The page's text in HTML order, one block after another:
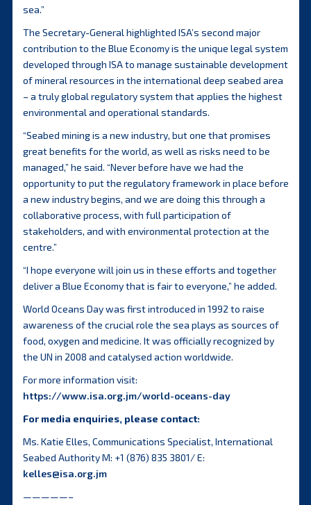
sea.”
The Secretary-General highlighted ISA’s second major
contribution to the Blue Economy is the unique legal system
developed through ISA to manage sustainable development
of mineral resources in the international deep seabed area
– a truly global regulatory system that applies the highest
environmental and operational standards.
“Seabed mining is a new industry, but one that promises
great benefits for the world, as well as risks need to be
managed,” he said. “Never before have we had the
opportunity to put the regulatory framework in place before
a new industry begins, and we are doing this through a
collaborative process, with full participation of
stakeholders, and with environmental protection at the
centre.”
“I hope everyone will join us in these efforts and together
deliver a Blue Economy that is fair to everyone,” he added.
World Oceans Day was first introduced in 1992 to raise
awareness of the crucial role the sea plays as sources of
food, oxygen and medicine. It was officially recognized by
the UN in 2008 and catalysed action worldwide.
For more information visit:
https://www.isa.org.jm/world-oceans-day
For media enquiries, please contact:
Ms. Katie Elles, Communications Specialist, International
Seabed Authority M: +1 (876) 835 3801/ E:
kelles@isa.org.jm
—————–